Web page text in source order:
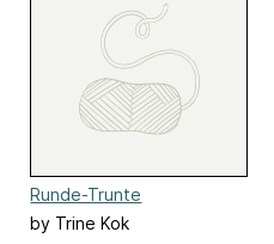
Runde-Trunte
by Trine Kok